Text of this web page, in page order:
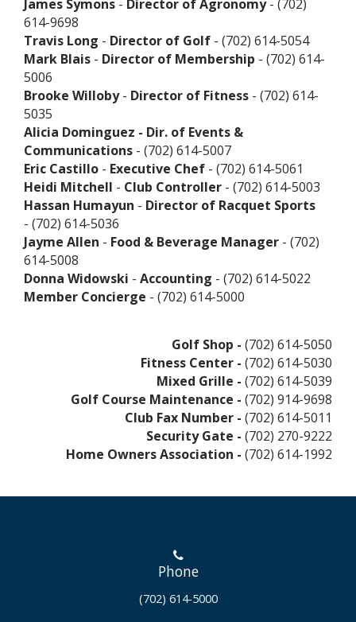
James Symons - Director of Agronomy- (702)
614-9698
Travis Long - Director of Golf - (702) 614-5054
Mark Blais - Director of Membership - (702) 614-
5006
Brooke Willoby- Director of Fitness - (702) 614-
5035
Alicia Dominguez - Dir. of Events &
Communications - (702) 614-5007
Eric Castillo - Executive Chef - (702) 614-5061
Heidi Mitchell - Club Controller - (702) 614-5003
Hassan Humayun - Director of Racquet Sports
- (702) 614-5036
Jayme Allen - Food & Beverage Manager - (702)
614-5008
Donna Widowski - Accounting - (702) 614-5022
Member Concierge - (702) 614-5000
Golf Shop - (702) 614-5050
Fitness Center - (702) 614-5030
Mixed Grille - (702) 614-5039
Golf Course Maintenance - (702) 914-9698
Club Fax Number - (702) 614-5011
Security Gate - (702) 270-9222
Home Owners Association - (702) 614-1992
Phone
(702) 614-5000